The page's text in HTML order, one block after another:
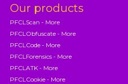
Our products
PFCLScan - More
PFCLObfuscate - More
PFCLCode - More
PFCLForensics - More
PFCLATK - More
PFCLCookie - More